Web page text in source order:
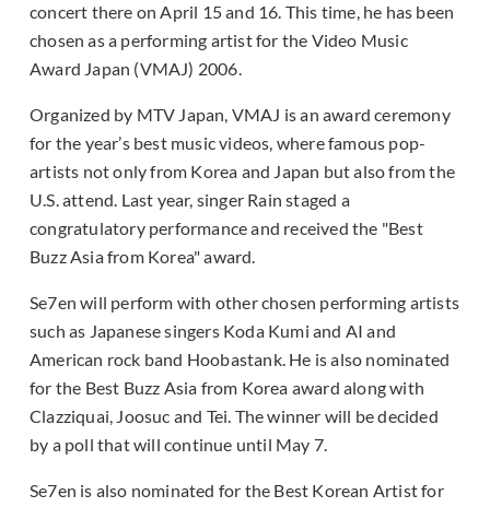
concert there on April 15 and 16. This time, he has been
chosen as a performing artist for the Video Music
Award Japan (VMAJ) 2006.
Organized by MTV Japan, VMAJ is an award ceremony
for the year’s best music videos, where famous pop-
artists not only from Korea and Japan but also from the
U.S. attend. Last year, singer Rain staged a
congratulatory performance and received the "Best
Buzz Asia from Korea" award.
Se7en will perform with other chosen performing artists
such as Japanese singers Koda Kumi and AI and
American rock band Hoobastank. He is also nominated
for the Best Buzz Asia from Korea award along with
Clazziquai, Joosuc and Tei. The winner will be decided
by a poll that will continue until May 7.
Se7en is also nominated for the Best Korean Artist for